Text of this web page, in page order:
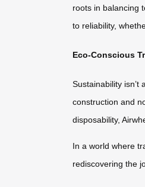
roots in balancing
to reliability,
Eco-Conscious
Sustainability
construction and
disposability,
In a world where
rediscovering the